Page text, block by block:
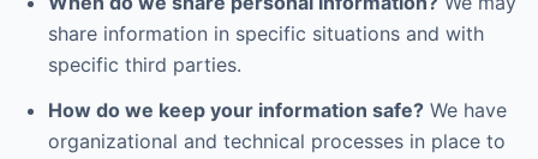
share information in specific situations and with
specific third parties.
How do we keep your information safe? We have
organizational and technical processes in place to